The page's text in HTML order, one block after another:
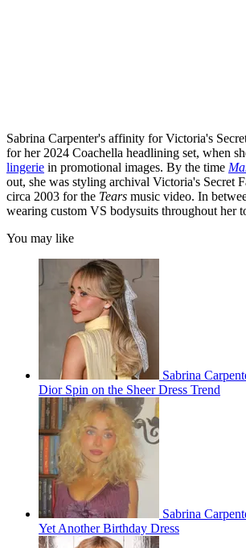
Sabrina Carpenter's affinity for Victoria's
for her 2024 Coachella headlining set, when
lingerie in promotional images. By the time
out, she was styling archival Victoria's Secret
circa 2003 for the Tears music video. In
wearing custom VS bodysuits throughout her
You may like
Sabrina
Dior Spin on the Sheer Dress Trend
Sabrina
Yet Another Birthday Dress